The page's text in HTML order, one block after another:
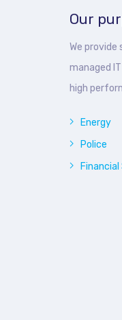
Our
We provide
managed
high
Energy
Police